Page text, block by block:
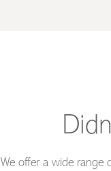
We offer a wide range